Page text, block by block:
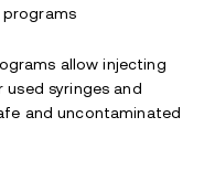
programs
allow injecting
syringes and
and uncontaminated